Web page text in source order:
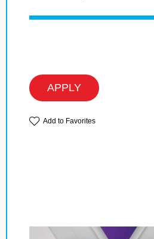
APPLY
Add to Favorites